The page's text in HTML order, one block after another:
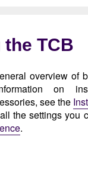
TCB
overview of
on
see the
the settings you
.